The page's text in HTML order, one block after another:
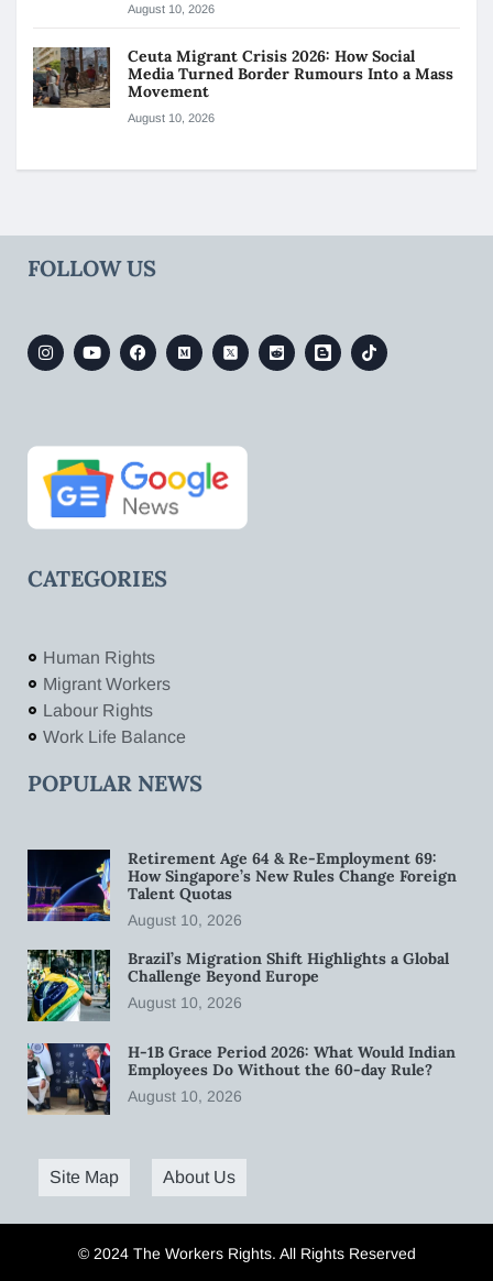
August 10, 2026
Ceuta Migrant Crisis 2026: How Social
Media Turned Border Rumours Into a Mass
Movement
August 10, 2026
FOLLOW US
CATEGORIES
Human Rights
Migrant Workers
Labour Rights
Work Life Balance
POPULAR NEWS
Retirement Age 64 & Re-Employment 69:
How Singapore’s New Rules Change Foreign
Talent Quotas
August 10, 2026
Brazil’s Migration Shift Highlights a Global
Challenge Beyond Europe
August 10, 2026
H-1B Grace Period 2026: What Would Indian
Employees Do Without the 60-day Rule?
August 10, 2026
Site Map About Us
© 2024 The Workers Rights. All Rights Reserved